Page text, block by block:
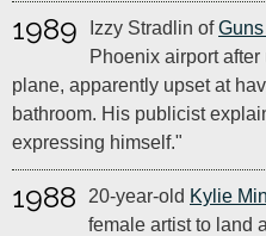
1989 Izzy Stradlin of
Phoenix airport
plane, apparently upset at
bathroom. His publicist
expressing himself."
1988 20-year-old Kylie
female artist to land